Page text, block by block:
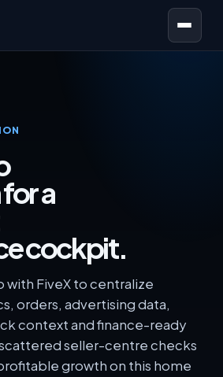
Open menu
a
cockpit.
FiveX to centralize
orders, advertising data,
context and finance-ready
seller-centre checks
growth on this home